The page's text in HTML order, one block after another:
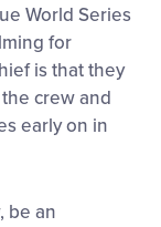
World Series
for
is that they
crew and
early on in
be an